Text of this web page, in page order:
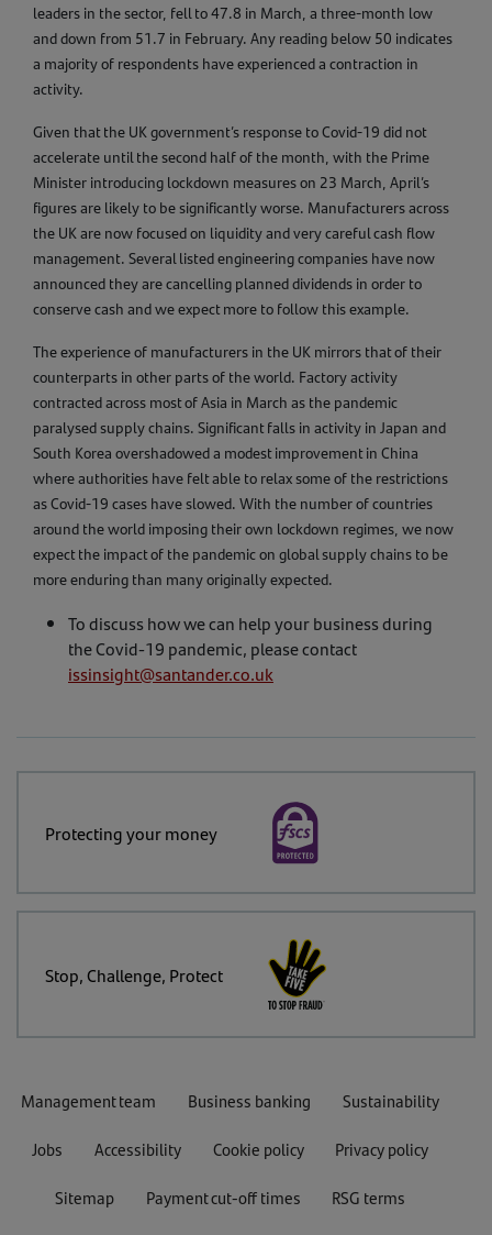
leaders in the sector, fell to 47.8 in March, a three-month low
and down from 51.7 in February. Any reading below 50 indicates
a majority of respondents have experienced a contraction in
activity.
Given that the UK government’s response to Covid-19 did not
accelerate until the second half of the month, with the Prime
Minister introducing lockdown measures on 23 March, April’s
figures are likely to be significantly worse. Manufacturers across
the UK are now focused on liquidity and very careful cash flow
management. Several listed engineering companies have now
announced they are cancelling planned dividends in order to
conserve cash and we expect more to follow this example.
The experience of manufacturers in the UK mirrors that of their
counterparts in other parts of the world. Factory activity
contracted across most of Asia in March as the pandemic
paralysed supply chains. Significant falls in activity in Japan and
South Korea overshadowed a modest improvement in China
where authorities have felt able to relax some of the restrictions
as Covid-19 cases have slowed. With the number of countries
around the world imposing their own lockdown regimes, we now
expect the impact of the pandemic on global supply chains to be
more enduring than many originally expected.
To discuss how we can help your business during
the Covid-19 pandemic, please contact
issinsight@santander.co.uk
Protecting your money
Stop, Challenge, Protect
Management team Business banking Sustainability
Jobs Accessibility Cookie policy Privacy policy
Sitemap Payment cut-off times RSG terms